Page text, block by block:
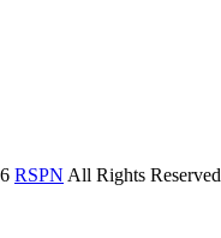
RSPN All Rights Reserved